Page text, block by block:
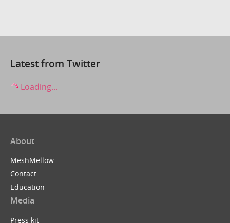
Latest from Twitter
Loading...
About
MeshMellow
Contact
Education
Media
Press kit